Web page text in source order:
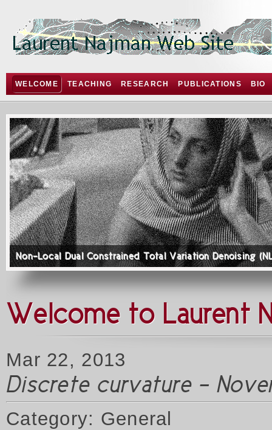
WELCOME TEACHING RESEARCH PUBLICATIONS BIO
Non-Local Dual Constrained Total Variation Denoising
Welcome to Laurent
Mar 22, 2013
Discrete curvature -
Category: General